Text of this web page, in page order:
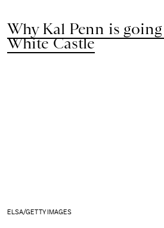
Why Kal Penn is
White Castle
ELSA/GETTY IMAGES